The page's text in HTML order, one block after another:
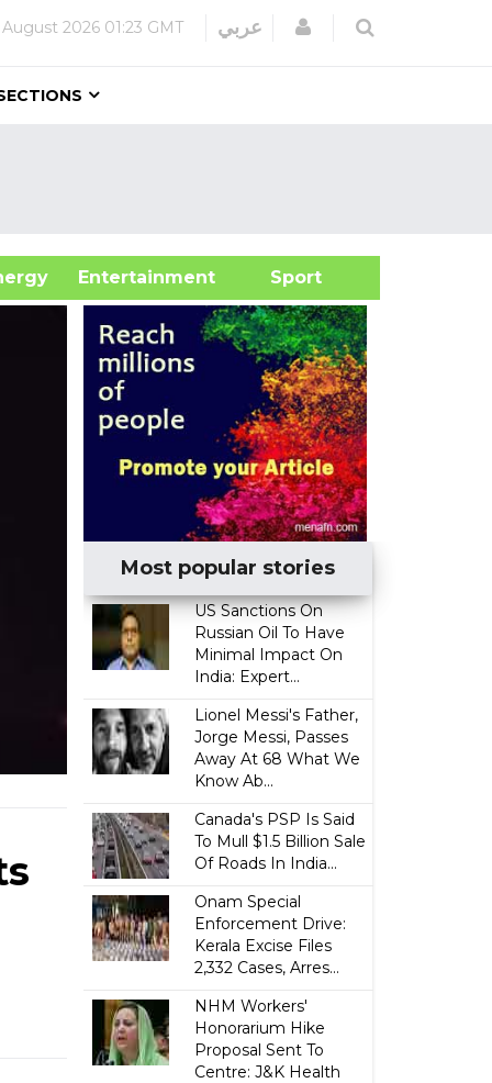
2026 01:23 GMT عربي Login
Sport
Most popular stories
US Sanctions On
Russian Oil To Have
Minimal Impact On
India: Expert...
Lionel Messi's Father,
Jorge Messi, Passes
Away At 68 What We
Know Ab...
Canada's PSP Is Said
To Mull $1.5 Billion Sale
Of Roads In India...
Onam Special
Enforcement Drive:
Kerala Excise Files
2,332 Cases, Arres...
NHM Workers'
Honorarium Hike
Proposal Sent To
Centre: J&K Health